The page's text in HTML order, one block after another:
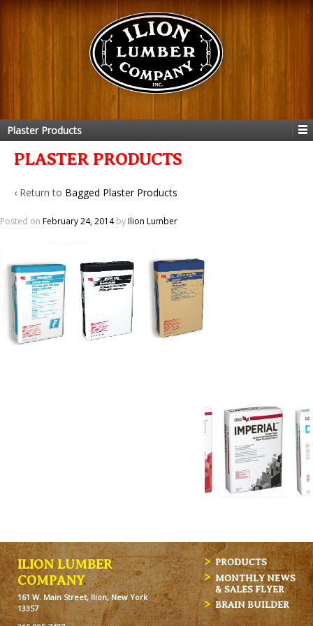
Plaster Products
PLASTER PRODUCTS
‹ Return to Bagged Plaster Products
Posted on February 24, 2014byIlion Lumber
ILION LUMBER
COMPANY
161 W. Main Street, Ilion, New York
13357
PRODUCTS
MONTHLY NEWS
& SALES FLYER
BRAIN BUILDER